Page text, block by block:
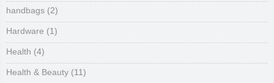
handbags (2)
Hardware (1)
Health (4)
Health & Beauty (11)